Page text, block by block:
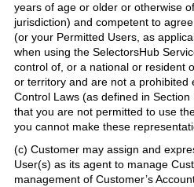
years of age or older or otherwise
jurisdiction) and competent to
(or your Permitted Users, as
when using the SelectorsHub
control of, or a national or resident
or territory and are not a prohibited
Control Laws (as defined in Section
that you are not permitted to use
you cannot make these
(c) Customer may assign and
User(s) as its agent to manage
management of Customer’s